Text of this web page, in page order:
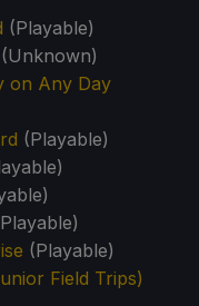
(Playable)
(Unknown)
on Any Day
(Playable)
(Playable)
Field Trips)